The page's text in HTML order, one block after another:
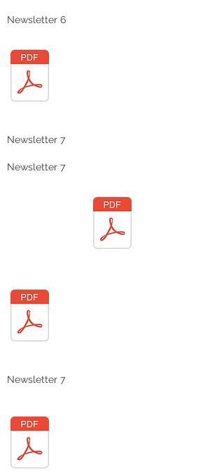
Newsletter 7
Newsletter 7
Newsletter 6
Newsletter 7